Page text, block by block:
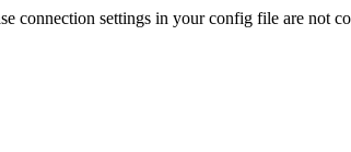
connection settings in your config file are not